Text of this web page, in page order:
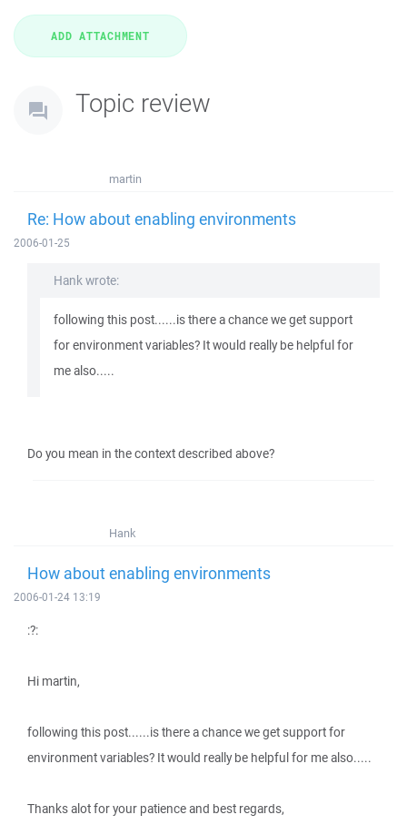
Topic review
martin
Re: How about enabling environments
2006-01-25
Hank wrote:
following this post......is there a chance we get support
for environment variables? It would really be helpful for
me also.....
Do you mean in the context described above?
Hank
How about enabling environments
2006-01-24 13:19
:?:
Hi martin,
following this post......is there a chance we get support for
environment variables? It would really be helpful for me also.....
Thanks alot for your patience and best regards,